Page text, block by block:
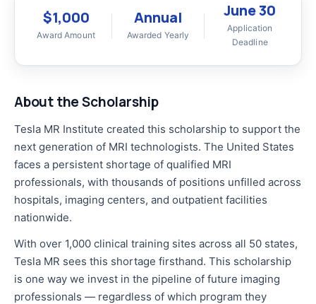
$1,000
Award Amount
Annual
Awarded Yearly
June 30
Application
Deadline
About the Scholarship
Tesla MR Institute created this scholarship to support the
next generation of MRI technologists. The United States
faces a persistent shortage of qualified MRI
professionals, with thousands of positions unfilled across
hospitals, imaging centers, and outpatient facilities
nationwide.
With over 1,000 clinical training sites across all 50 states,
Tesla MR sees this shortage firsthand. This scholarship
is one way we invest in the pipeline of future imaging
professionals — regardless of which program they